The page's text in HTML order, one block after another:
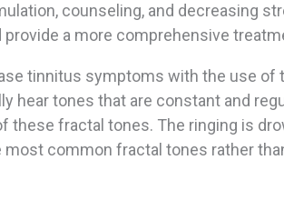
counseling, and decreasing
a more comprehensive
tinnitus symptoms with the use of
tones that are constant and
fractal tones. The ringing is
common fractal tones rather